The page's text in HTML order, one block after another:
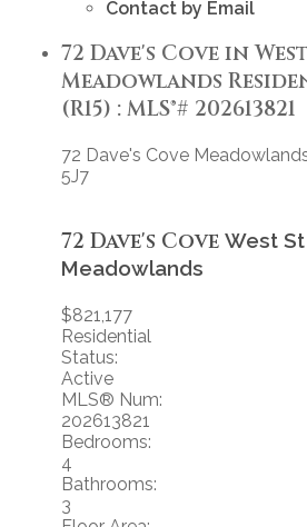
Contact by Email
72 Dave's Cove in
Meadowlands
(R15) : MLS®# 202613821
72 Dave's Cove
5J7
72 Dave's Cove West
Meadowlands
$821,177
Residential
Status:
Active
MLS® Num:
202613821
Bedrooms:
4
Bathrooms:
3